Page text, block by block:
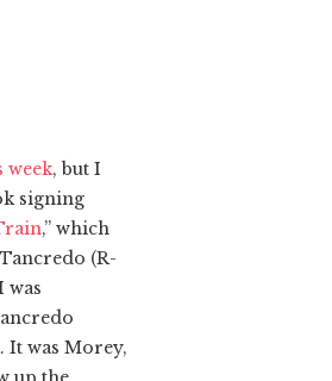
week, but I
signing
,” which
(R-
was
It was Morey,